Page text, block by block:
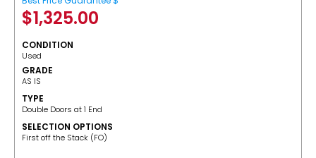
$1,325.00
CONDITION
Used
GRADE
AS IS
TYPE
Double Doors at 1 End
SELECTION OPTIONS
​First off the Stack (FO)